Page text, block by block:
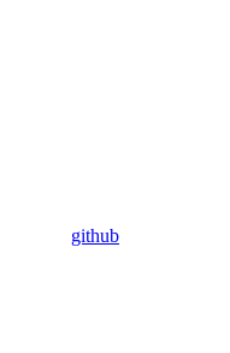
github